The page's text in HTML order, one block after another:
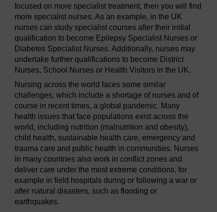
focused on more specialist treatment, then you will find
more specialist nurses. As an example, in the UK
nurses can study specialist courses after their initial
qualification to become Epilepsy Specialist Nurses or
Diabetes Specialist Nurses. Additionally, nurses may
undertake further qualifications to become District
Nurses, School Nurses or Health Visitors in the UK.
Nursing across the world faces some similar
challenges, which include a shortage of nurses and of
course in recent times, a global pandemic. Many
health issues that face populations exist across the
world, including nutrition (malnutrition and obesity),
child health, sustainable health care, emergency and
trauma care and public health in communities. Nurses
in many countries also work in conflict zones and
deliver care under the most extreme conditions, for
example in field hospitals during or following a war or
after natural disasters, such as flooding or
earthquakes.